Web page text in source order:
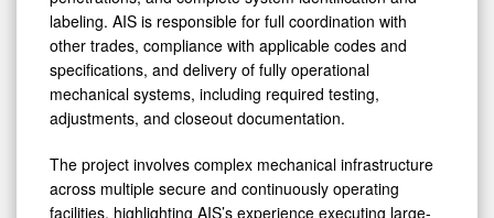
labeling. AIS is responsible for full coordination with
other trades, compliance with applicable codes and
specifications, and delivery of fully operational
mechanical systems, including required testing,
adjustments, and closeout documentation.
The project involves complex mechanical infrastructure
across multiple secure and continuously operating
facilities, highlighting AIS’s experience executing large-